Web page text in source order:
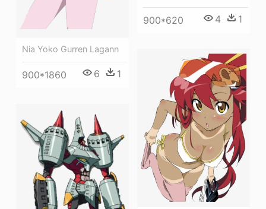
Nia Yoko Gurren Lagann
900*1860 6 1
900*620 4 1